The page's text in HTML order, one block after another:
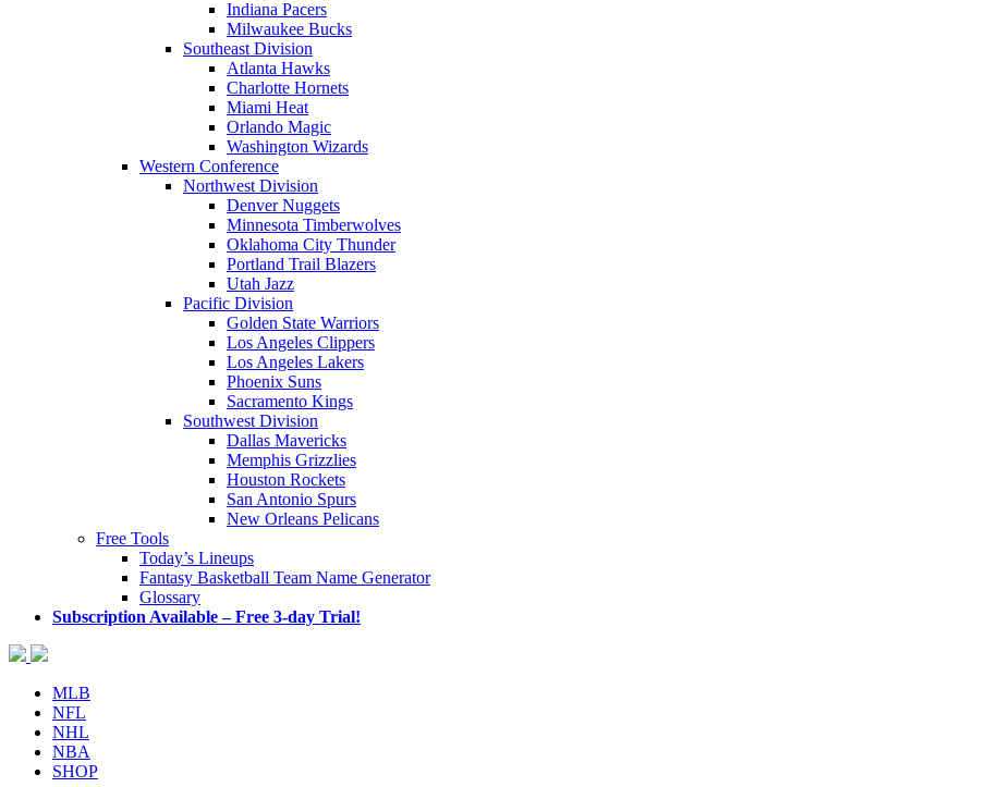
Indiana Pacers
Milwaukee Bucks
Southeast Division
Atlanta Hawks
Charlotte Hornets
Miami Heat
Orlando Magic
Washington Wizards
Western Conference
Northwest Division
Denver Nuggets
Minnesota Timberwolves
Oklahoma City Thunder
Portland Trail Blazers
Utah Jazz
Pacific Division
Golden State Warriors
Los Angeles Clippers
Los Angeles Lakers
Phoenix Suns
Sacramento Kings
Southwest Division
Dallas Mavericks
Memphis Grizzlies
Houston Rockets
San Antonio Spurs
New Orleans Pelicans
Free Tools
Today’s Lineups
Fantasy Basketball Team Name Generator
Glossary
Subscription Available – Free 3-day Trial!
MLB
NFL
NHL
NBA
SHOP